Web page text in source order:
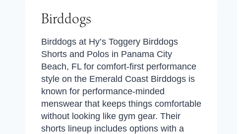
Birddogs
Birddogs at Hy’s Toggery Birddogs
Shorts and Polos in Panama City
Beach, FL for comfort-first performance
style on the Emerald Coast Birddogs is
known for performance-minded
menswear that keeps things comfortable
without looking like gym gear. Their
shorts lineup includes options with a